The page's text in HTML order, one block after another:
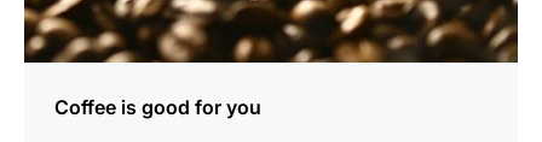
Coffee is good for you